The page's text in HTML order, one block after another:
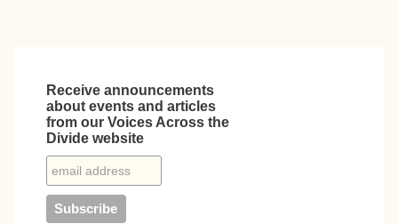
Receive announcements
about events and articles
from our Voices Across the
Divide website